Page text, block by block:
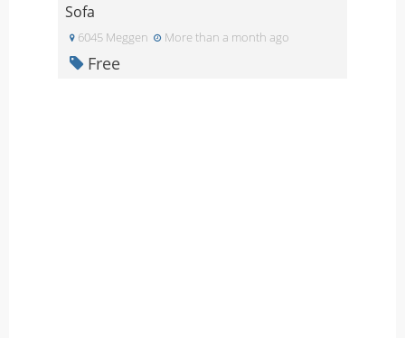
Sofa
6045 Meggen More than a month ago
Free